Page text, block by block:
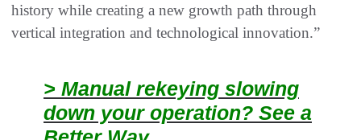
history while creating a new growth path through
vertical integration and technological innovation.”
> Manual rekeying slowing
down your operation? See a